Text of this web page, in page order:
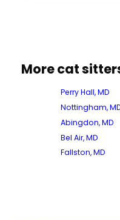
More cat
Perry Hall, MD
Nottingham,
Abingdon, MD
Bel Air, MD
Fallston, MD